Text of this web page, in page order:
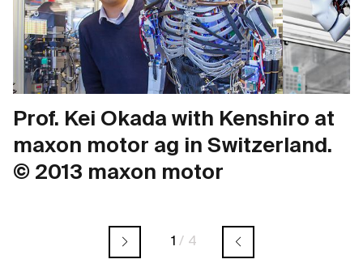
Prof. Kei Okada with Kenshiro at
maxon motor ag in Switzerland.
© 2013 maxon motor
1 / 4